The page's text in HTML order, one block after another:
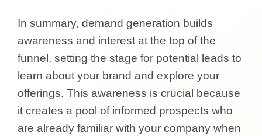
In summary, demand generation builds
awareness and interest at the top of the
funnel, setting the stage for potential leads to
learn about your brand and explore your
offerings. This awareness is crucial because
it creates a pool of informed prospects who
are already familiar with your company when